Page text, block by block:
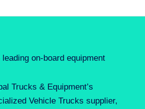
on-board equipment
Trucks & Equipment’s
Vehicle Trucks supplier,